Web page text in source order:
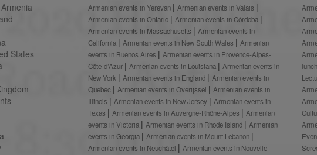
States
Armenian events in Yerevan
Armenian events in Valais
Armenian events in Ontario
Armenian events in Córdoba
Armenian events in Massachusetts
Armenian events in
California
Armenian events in New South Wales
Armenian
events in Buenos Aires
Armenian events in Provence-Alpes-
Côte-d’Azur
Armenian events in Louisiana
Armenian events in
New York
Armenian events in England
Armenian events in
Quebec
Armenian events in Overijssel
Armenian events in
Illinois
Armenian events in New Jersey
Armenian events in
Texas
Armenian events in Auvergne-Rhône-Alpes
Armenian
events in Victoria
Armenian events in Rhode Island
Armenian
events in Georgia
Armenian events in Mount Lebanon
Armenian events in Neuchâtel
Armenian events in Nouvelle-